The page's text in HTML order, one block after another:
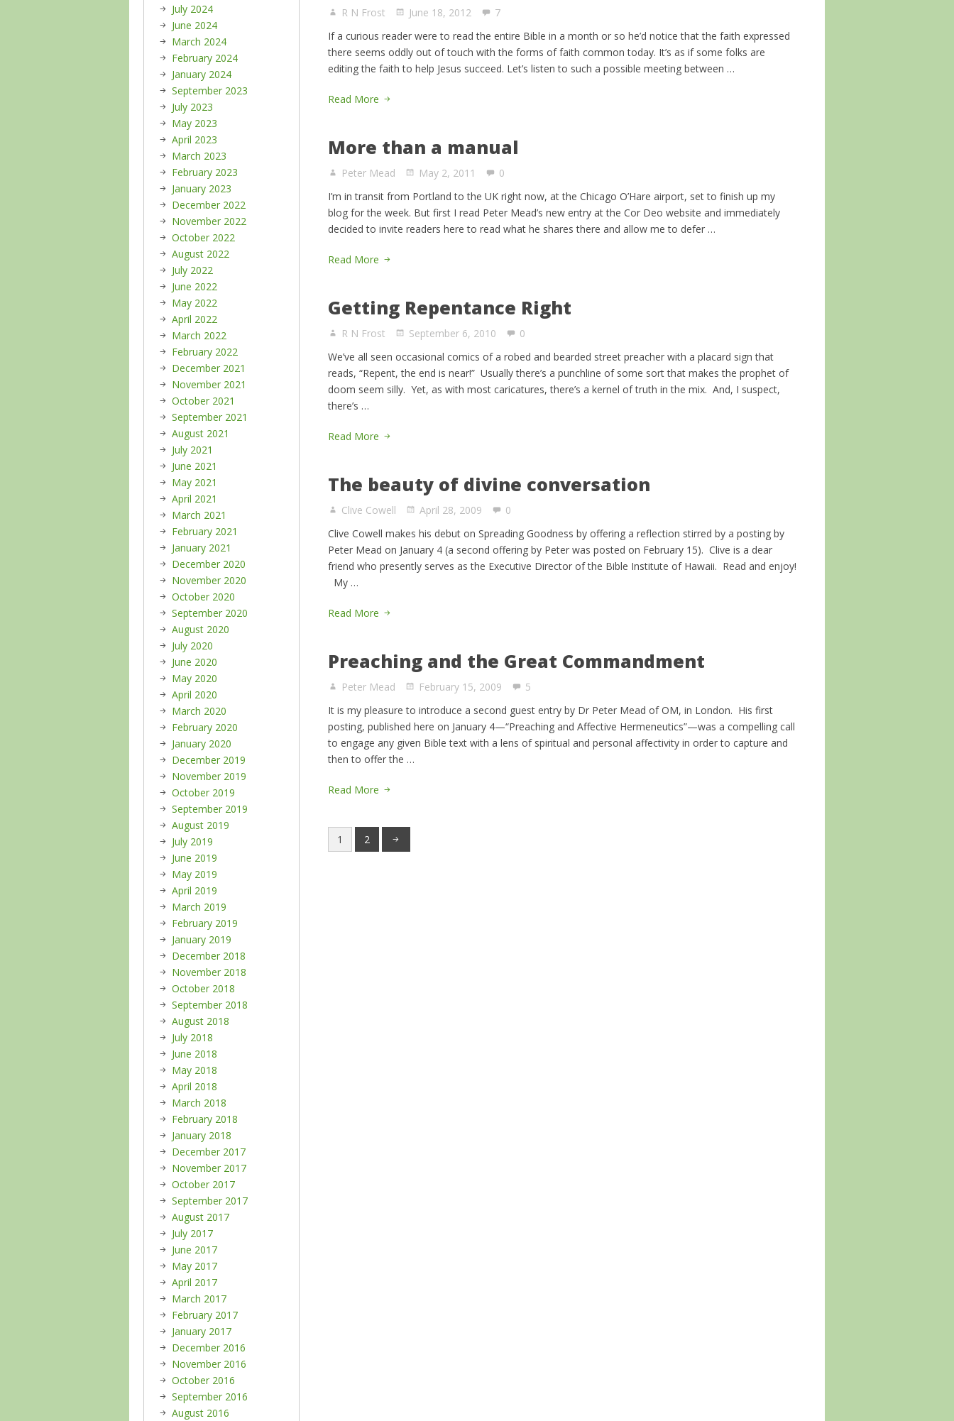
R N Frost June 18, 2012
7
If a curious reader were to read the entire Bible in a month or so he’d notice that the faith expressed
there seems oddly out of touch with the forms of faith common today. It’s as if some folks are
editing the faith to help Jesus succeed. Let’s listen to such a possible meeting between …
Read More
More than a manual
Peter Mead May 2, 2011
0
I’m in transit from Portland to the UK right now, at the Chicago O’Hare airport, set to finish up my
blog for the week. But first I read Peter Mead’s new entry at the Cor Deo website and immediately
decided to invite readers here to read what he shares there and allow me to defer …
Read More
Getting Repentance Right
R N Frost September 6, 2010
0
We’ve all seen occasional comics of a robed and bearded street preacher with a placard sign that
reads, “Repent, the end is near!” Usually there’s a punchline of some sort that makes the prophet of
doom seem silly. Yet, as with most caricatures, there’s a kernel of truth in the mix. And, I suspect,
there’s …
Read More
The beauty of divine conversation
Clive Cowell April 28, 2009
0
Clive Cowell makes his debut on Spreading Goodness by offering a reflection stirred by a posting by
Peter Mead on January 4 (a second offering by Peter was posted on February 15). Clive is a dear
friend who presently serves as the Executive Director of the Bible Institute of Hawaii. Read and enjoy!
My …
Read More
Preaching and the Great Commandment
Peter Mead February 15, 2009
5
It is my pleasure to introduce a second guest entry by Dr Peter Mead of OM, in London. His first
posting, published here on January 4—“Preaching and Affective Hermeneutics”—was a compelling call
to engage any given Bible text with a lens of spiritual and personal affectivity in order to capture and
then to offer the …
Read More
1 2
July 2024
June 2024
March 2024
February 2024
January 2024
September 2023
July 2023
May 2023
April 2023
March 2023
February 2023
January 2023
December 2022
November 2022
October 2022
August 2022
July 2022
June 2022
May 2022
April 2022
March 2022
February 2022
December 2021
November 2021
October 2021
September 2021
August 2021
July 2021
June 2021
May 2021
April 2021
March 2021
February 2021
January 2021
December 2020
November 2020
October 2020
September 2020
August 2020
July 2020
June 2020
May 2020
April 2020
March 2020
February 2020
January 2020
December 2019
November 2019
October 2019
September 2019
August 2019
July 2019
June 2019
May 2019
April 2019
March 2019
February 2019
January 2019
December 2018
November 2018
October 2018
September 2018
August 2018
July 2018
June 2018
May 2018
April 2018
March 2018
February 2018
January 2018
December 2017
November 2017
October 2017
September 2017
August 2017
July 2017
June 2017
May 2017
April 2017
March 2017
February 2017
January 2017
December 2016
November 2016
October 2016
September 2016
August 2016